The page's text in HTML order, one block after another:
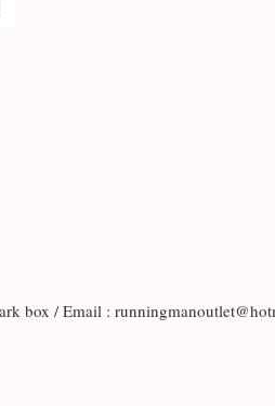
box / Email :